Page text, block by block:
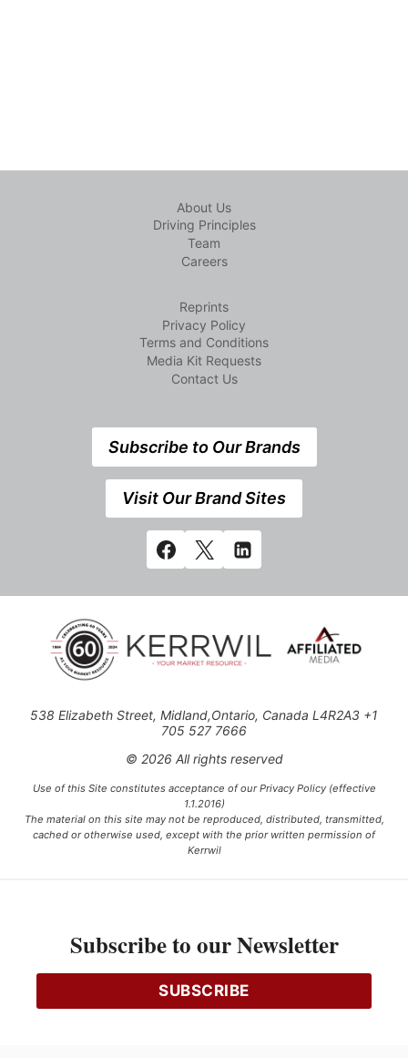
About Us
Driving Principles
Team
Careers
Reprints
Privacy Policy
Terms and Conditions
Media Kit Requests
Contact Us
Subscribe to Our Brands
Visit Our Brand Sites
538 Elizabeth Street, Midland,Ontario, Canada L4R2A3 +1
705 527 7666
© 2026 All rights reserved
Use of this Site constitutes acceptance of our Privacy Policy (effective
1.1.2016)
The material on this site may not be reproduced, distributed, transmitted,
cached or otherwise used, except with the prior written permission of
Kerrwil
Ce projet est financé [en partie] par le gouvernement du Canada.
Subscribe to our Newsletter
SUBSCRIBE